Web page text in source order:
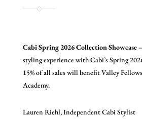
Cabi Spring 2026 Collection Showcase –
styling experience with Cabi’s Spring
15% of all sales will benefit Valley
Academy.
Lauren Riehl,Independent Cabi Stylist